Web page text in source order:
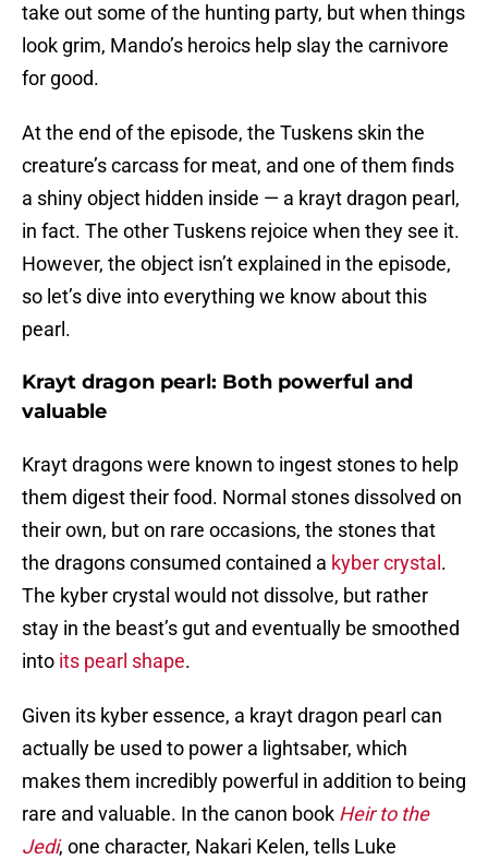
take out some of the hunting party, but when things
look grim, Mando’s heroics help slay the carnivore
for good.
At the end of the episode, the Tuskens skin the
creature’s carcass for meat, and one of them finds
a shiny object hidden inside — a krayt dragon pearl,
in fact. The other Tuskens rejoice when they see it.
However, the object isn’t explained in the episode,
so let’s dive into everything we know about this
pearl.
Krayt dragon pearl: Both powerful and
valuable
Krayt dragons were known to ingest stones to help
them digest their food. Normal stones dissolved on
their own, but on rare occasions, the stones that
the dragons consumed contained a kyber crystal .
The kyber crystal would not dissolve, but rather
stay in the beast’s gut and eventually be smoothed
into its pearl shape.
Given its kyber essence, a krayt dragon pearl can
actually be used to power a lightsaber, which
makes them incredibly powerful in addition to being
rare and valuable. In the canon book Heir to the
Jedi, one character, Nakari Kelen, tells Luke